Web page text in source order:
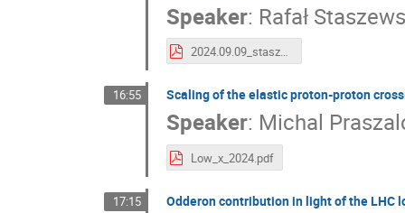
Speaker: Rafał
2024.09.09_staszewski.pdf
16:55 Scaling of the elastic proton-proton
Speaker: Michal
Low_x_2024.pdf
17:15 Odderon contribution in light of the LHC